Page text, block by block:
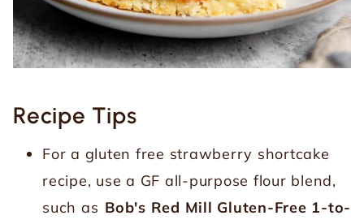
Recipe Tips
For a gluten free strawberry shortcake
recipe, use a GF all-purpose flour blend,
such as Bob's Red Mill Gluten-Free 1-to-